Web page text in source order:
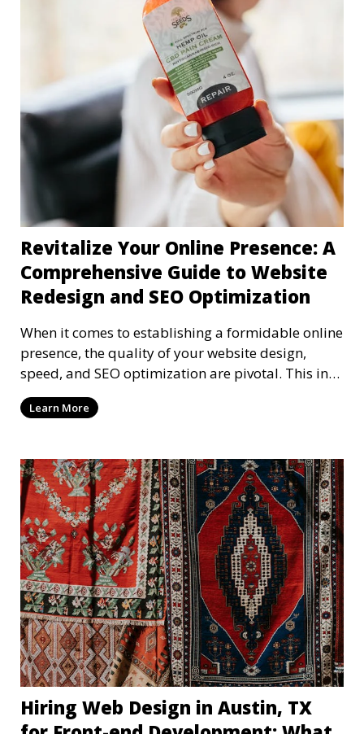
Revitalize Your Online Presence: A
Comprehensive Guide to Website
Redesign and SEO Optimization
When it comes to establishing a formidable online
presence, the quality of your website design,
speed, and SEO optimization are pivotal. This in-
dep
Learn More
Hiring Web Design in Austin, TX